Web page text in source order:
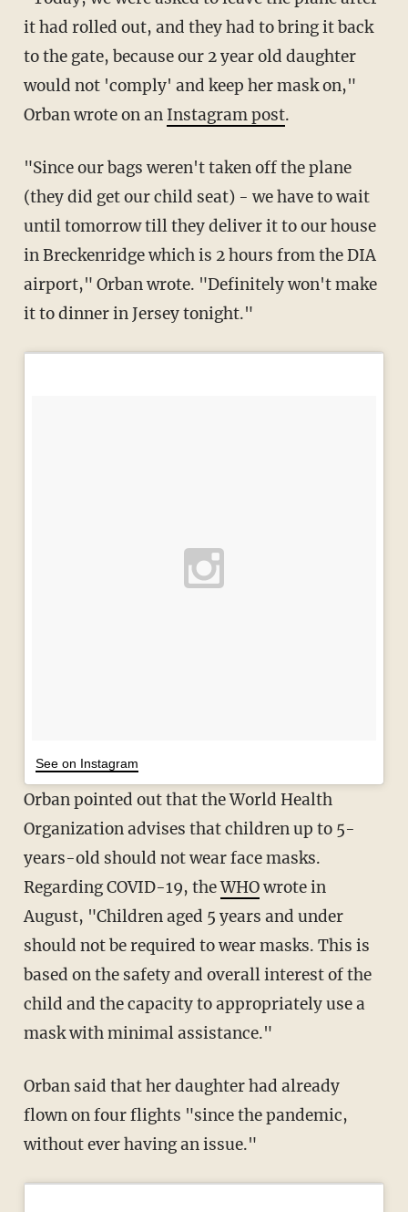
it had rolled out, and they had to bring it back
to the gate, because our 2 year old daughter
would not 'comply' and keep her mask on,"
Orban wrote on an Instagram post.
(they did get our child seat) - we have to wait
until tomorrow till they deliver it to our house
in Breckenridge which is 2 hours from the DIA
airport," Orban wrote. "⁣⁣Definitely won't make
it to dinner in Jersey tonight."
See on Instagram
Orban pointed out that the World Health
Organization advises that children up to 5-
years-old should not wear face masks.
Regarding COVID-19, theWHOwrote in
August, "Children aged 5 years and under
should not be required to wear masks. This is
based on the safety and overall interest of the
child and the capacity to appropriately use a
mask with minimal assistance."
Orban said that her daughter had already
flown on four flights "since the pandemic,
without ever having an issue."